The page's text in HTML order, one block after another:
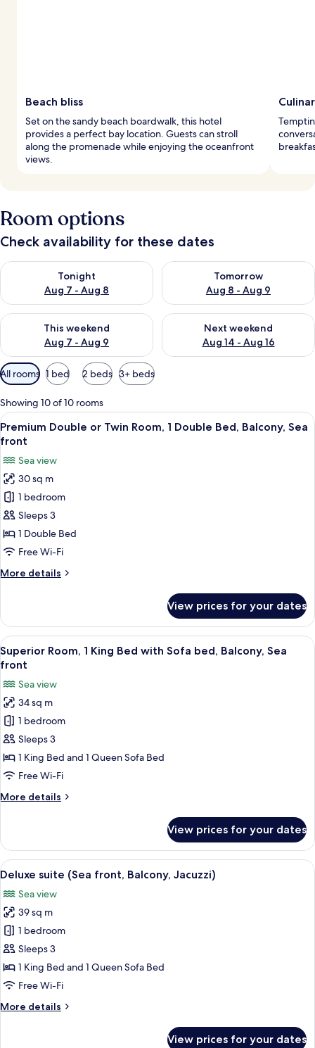
Beach bliss
Set on the sandy beach boardwalk, this hotel
provides a perfect bay location. Guests can stroll
along the promenade while enjoying the oceanfront
views.
Room options
Check availability for these dates
Tonight
Aug 7 - Aug 8
Check availability for tonight Aug 7 - Aug 8
Tomorrow
Aug 8 - Aug 9
Check availability for
This weekend
Aug 7 - Aug 9
Check availability for this weekend Aug 7 - Aug 9
Next weekend
Aug 14 - Aug 16
Check availability for next
Available
filters
for
rooms
All rooms 1 bed 2 beds 3+ beds
Showing 10 of 10 rooms
View
all
for
Premium
Double
or
Twin
Room,
Double
Sea
front
A hotel room with a large bed, a
8
Premium Double or Twin Room, 1 Double Bed, Balcony, Sea
front
Sea view
30 sq m
1 bedroom
Sleeps 3
1 Double Bed
Free Wi-Fi
More details
More
Double
or
Twin
Room,
Double
Bed,
Balcony,
Sea
front
View prices for your dates
View
all
for
Superior
Room,
1
King
Bed
Sofa
Sea
front
A hotel room with a green sofa, a
12
Superior Room, 1 King Bed with Sofa bed, Balcony, Sea
front
Sea view
34 sq m
1 bedroom
Sleeps 3
1 King Bed and 1 Queen Sofa Bed
Free Wi-Fi
More details
More
Room,
King
with
Sofa
bed,
Balcony,
Sea
front
View prices for your dates
View
all
photos
for
Deluxe
suite
(Sea
front,
Jacuzzi)
A hotel room with a bed, bedside
6
Deluxe suite (Sea front, Balcony, Jacuzzi)
Sea view
39 sq m
1 bedroom
Sleeps 3
1 King Bed and 1 Queen Sofa Bed
Free Wi-Fi
More details
More
View prices for your dates